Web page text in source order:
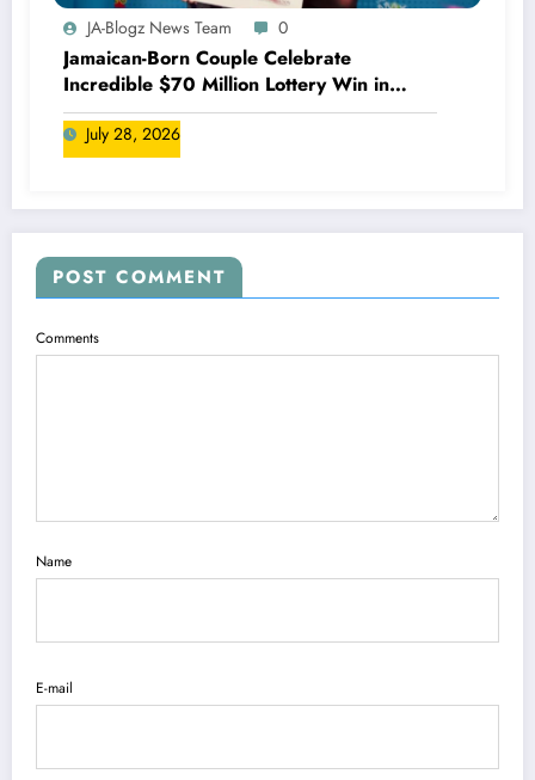
JA-Blogz News Team 0
Jamaican-Born Couple Celebrate
Incredible $70 Million Lottery Win in
Canada
July 28, 2026
POST COMMENT
Comments
Name
E-mail